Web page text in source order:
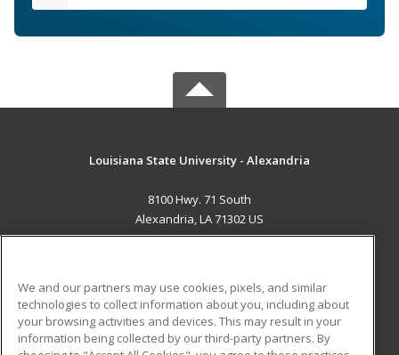
Louisiana State University - Alexandria
8100 Hwy. 71 South
Alexandria, LA 71302 US
ADDITIONAL RESOURCES
Military
Student Blog
We and our partners may use cookies, pixels, and similar
technologies to collect information about you, including about
your browsing activities and devices. This may result in your
information being collected by our third-party partners. By